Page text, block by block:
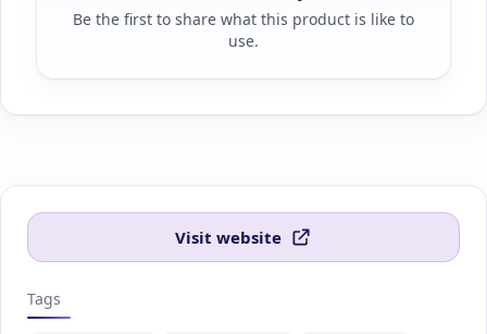
Be the first to share what this product is like to
use.
Visit website
Tags